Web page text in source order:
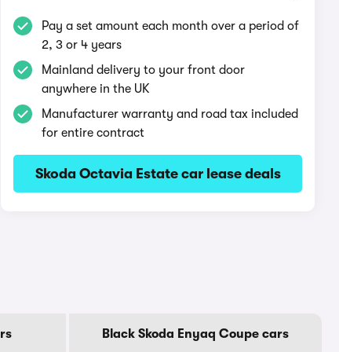
Pay a set amount each month over a period of
2, 3 or 4 years
Mainland delivery to your front door
anywhere in the UK
Manufacturer warranty and road tax included
for entire contract
Skoda Octavia Estate car lease deals
Black Skoda Enyaq Coupe cars